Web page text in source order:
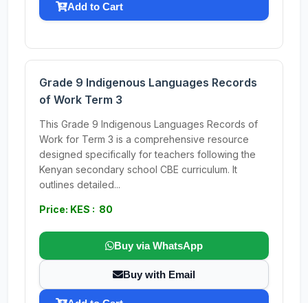
Add to Cart
Grade 9 Indigenous Languages Records
of Work Term 3
This Grade 9 Indigenous Languages Records of
Work for Term 3 is a comprehensive resource
designed specifically for teachers following the
Kenyan secondary school CBE curriculum. It
outlines detailed...
Price: KES : 80
Buy via WhatsApp
Buy with Email